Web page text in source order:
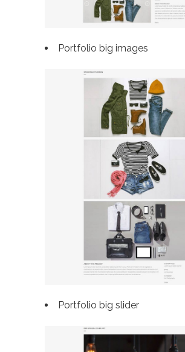
Portfolio big images
Portfolio big slider